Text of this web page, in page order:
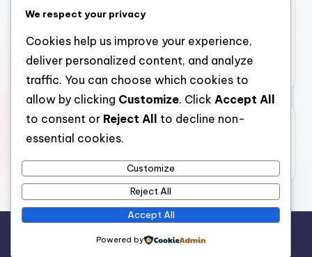
July 2026
June 2026
May 2026
Categories
Copyright 2026 —gel
Bloghash WordPress Theme
We respect your privacy
Cookies help us improve your experience,
deliver personalized content, and analyze
traffic. You can choose which cookies to
allow by clicking Customize. Click Accept All
to consent or Reject All
to decline non-
essential cookies.
Customize
Reject All
Accept All
Powered by